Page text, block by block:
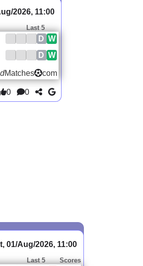
2026, 11:00
Last 5
W
D
W
D
Matches com
0 0
01/Aug/2026, 11:00
Last 5 Scores